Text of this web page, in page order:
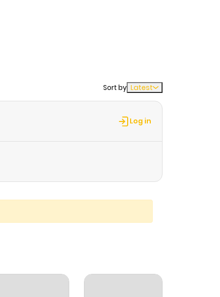
Sort by Latest
Log in